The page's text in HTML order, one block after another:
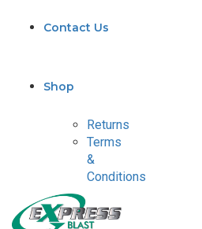
Contact Us
Shop
Returns
Terms
&
Conditions